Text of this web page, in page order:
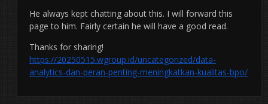
He always kept chatting about this. I will forward this
page to him. Fairly certain he will have a good read.
Thanks for sharing!
https://20250515.wgroup.id/uncategorized/data-
analytics-dan-peran-penting-meningkatkan-kualitas-bpo/